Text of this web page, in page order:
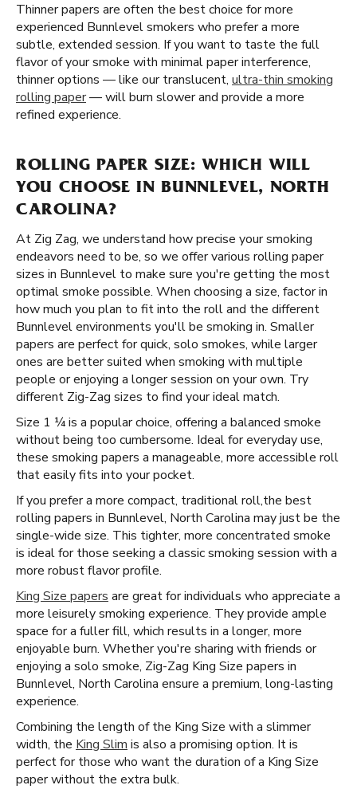
Thinner papers are often the best choice for more
experienced Bunnlevel smokers who prefer a more
subtle, extended session. If you want to taste the full
flavor of your smoke with minimal paper interference,
thinner options — like our translucent, ultra-thin smoking
rolling paper— will burn slower and provide a more
refined experience.
ROLLING PAPER SIZE: WHICH WILL
YOU CHOOSE IN BUNNLEVEL, NORTH
CAROLINA?
At Zig Zag, we understand how precise your smoking
endeavors need to be, so we offer various rolling paper
sizes in Bunnlevel to make sure you're getting the most
optimal smoke possible. When choosing a size, factor in
how much you plan to fit into the roll and the different
Bunnlevel environments you'll be smoking in. Smaller
papers are perfect for quick, solo smokes, while larger
ones are better suited when smoking with multiple
people or enjoying a longer session on your own. Try
different Zig-Zag sizes to find your ideal match.
Size 1 ¼ is a popular choice, offering a balanced smoke
without being too cumbersome. Ideal for everyday use,
these smoking papers a manageable, more accessible roll
that easily fits into your pocket.
If you prefer a more compact, traditional roll, ​​ the best
rolling papers in Bunnlevel, North Carolina may just be the
single-wide size. This tighter, more concentrated smoke
is ideal for those seeking a classic smoking session with a
more robust flavor profile.
King Size papers are great for individuals who appreciate a
more leisurely smoking experience. They provide ample
space for a fuller fill, which results in a longer, more
enjoyable burn. Whether you're sharing with friends or
enjoying a solo smoke, Zig-Zag King Size papers in
Bunnlevel, North Carolina ensure a premium, long-lasting
experience.
Combining the length of the King Size with a slimmer
width, the King Slim is also a promising option. It is
perfect for those who want the duration of a King Size
paper without the extra bulk.